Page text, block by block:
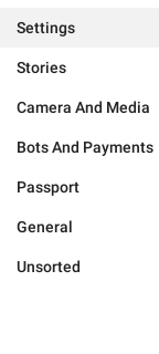
Settings
Stories
Camera And Media
Bots And Payments
Passport
General
Unsorted